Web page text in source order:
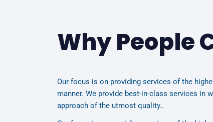
Why People
Our focus is on providing services of the
manner. We provide best-in-class services in
approach of the utmost quality..